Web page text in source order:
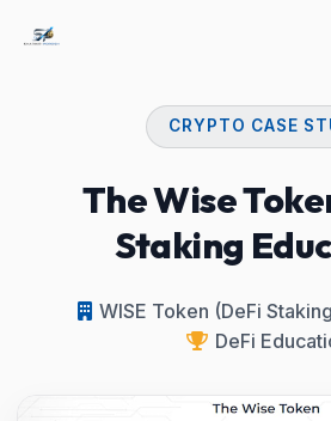
CRYPTO CASE
The Wise
Staking
WISE Token (DeFi
DeFi